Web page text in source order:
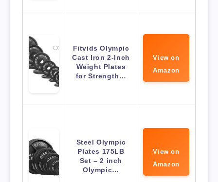
Fitvids Olympic
Cast Iron 2-Inch
Weight Plates
for Strength…
View on
Amazon
Steel Olympic
Plates 175LB
Set – 2 inch
Olympic…
View on
Amazon